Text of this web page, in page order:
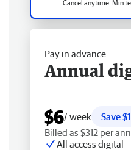
Cancel anytime. Min
Pay in advance
Annual
$6/ week
Save
Billed as $312 per
All access digital